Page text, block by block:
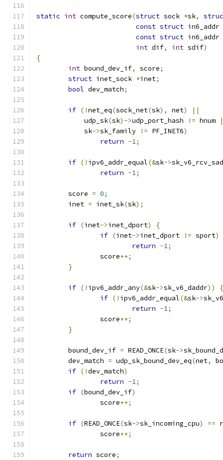
static int compute_score(struct sock *sk,
const struct in6_addr
const struct in6_addr
int dif, int sdif)
{
int bound_dev_if, score;
struct inet_sock *inet;
bool dev_match;
if (!net_eq(sock_net(sk), net)
||
	    udp_sk
(sk)->udp_port_hash != hnum
	    sk
->sk_family != PF_INET6)
return -1;
if (! ipv6_addr_equal(&sk->
return -1;
	score
= 0;
	inet
= inet_sk(sk);
if (inet->inet_dport)
{
if (inet->inet_dport != sport)
return -1;
		score
++;
}
if (! ipv6_addr_any(&sk->sk_v6_daddr))
{
if (! ipv6_addr_equal(&sk->
return -1;
		score
++;
}
	bound_dev_if
= READ_ONCE(sk->
	dev_match
= udp_sk_bound_dev_eq(net,
if (!dev_match)
return -1;
if (bound_dev_if)
		score
++;
if (READ_ONCE(sk->sk_incoming_cpu) ==
		score
++;
return score;